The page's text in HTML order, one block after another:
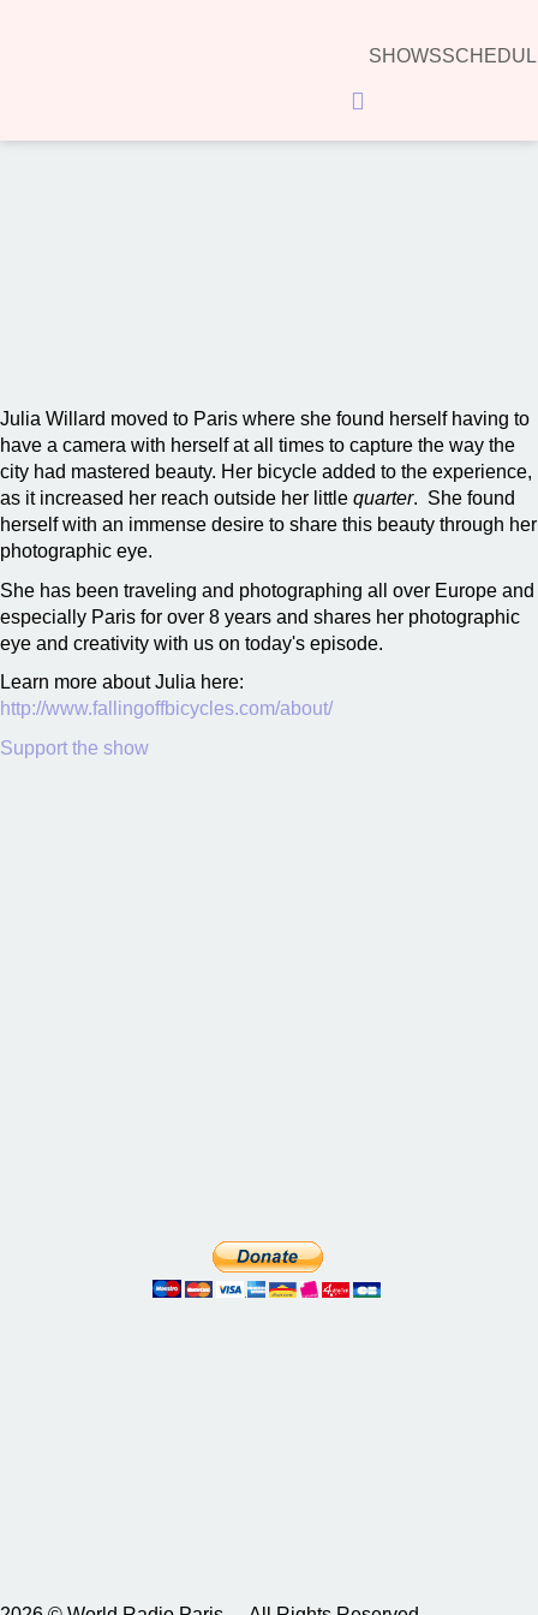
SHOWS
Hamburger Toggle Menu
Julia Willard moved to Paris where she found herself having to
have a camera with herself at all times to capture the way the
city had mastered beauty. Her bicycle added to the experience,
as it increased her reach outside her little quarter. She found
herself with an immense desire to share this beauty through her
photographic eye.
She has been traveling and photographing all over Europe and
especially Paris for over 8 years and shares her photographic
eye and creativity with us on today's episode.
Learn more about Julia here:
http://www.fallingoffbicycles.com/about/
Support the show